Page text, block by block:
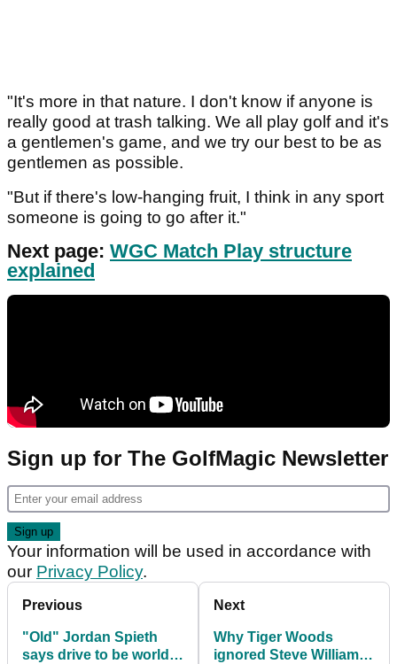
"It's more in that nature. I don't know if anyone is
really good at trash talking. We all play golf and it's
a gentlemen's game, and we try our best to be as
gentlemen as possible.
"But if there's low-hanging fruit, I think in any sport
someone is going to go after it."
Next page: WGC Match Play structure
explained
Sign up for The GolfMagic Newsletter
Your information will be used in accordance with
our Privacy Policy.
Previous
"Old" Jordan Spieth
says drive to be world
Next
Why Tiger Woods
ignored Steve Williams